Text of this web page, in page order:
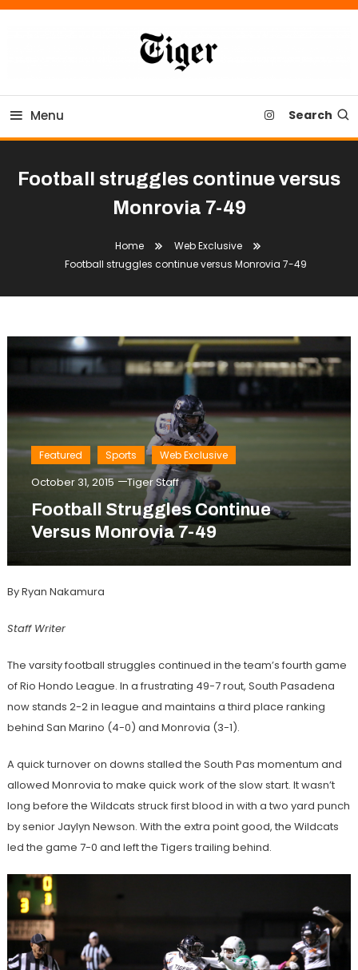
Skip
Tiger Newspaper
Menu Search
Football struggles continue versus
Monrovia 7-49
Home
Web Exclusive
Football struggles continue versus Monrovia 7-49
Featured Sports Web Exclusive
October 31, 2015 Tiger Staff
Football Struggles Continue
Versus Monrovia 7-49
By Ryan Nakamura
Staff Writer
The varsity football struggles continued in the team’s fourth game
of Rio Hondo League. In a frustrating 49-7 rout, South Pasadena
now stands 2-2 in league and maintains a third place ranking
behind San Marino (4-0) and Monrovia (3-1).
A quick turnover on downs stalled the South Pas momentum and
allowed Monrovia to make quick work of the slow start. It wasn’t
long before the Wildcats struck first blood in with a two yard punch
by senior Jaylyn Newson. With the extra point good, the Wildcats
led the game 7-0 and left the Tigers trailing behind.